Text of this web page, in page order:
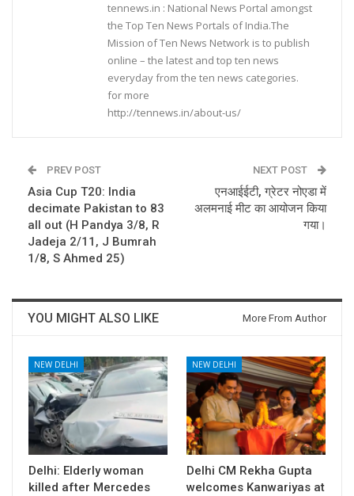
tennews.in : National News Portal amongst
the Top Ten News Portals of India.The
Mission of Ten News Network is to publish
online – the latest and top ten news
everyday from the ten news categories.
for more
http://tennews.in/about-us/
PREV POST
Asia Cup T20: India
decimate Pakistan to 83
all out (H Pandya 3/8, R
Jadeja 2/11, J Bumrah
1/8, S Ahmed 25)
NEXT POST
एनआईईटी, ग्रेटर नोएडा में
अलमनाई मीट का आयोजन किया
गया।
YOU MIGHT ALSO LIKE More From Author
NEW DELHI
Delhi: Elderly woman
killed after Mercedes
NEW DELHI
Delhi CM Rekha Gupta
welcomes Kanwariyas at